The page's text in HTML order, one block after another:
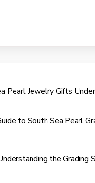
Pearl Jewelry Gifts
to South Sea Pearl
the Grading